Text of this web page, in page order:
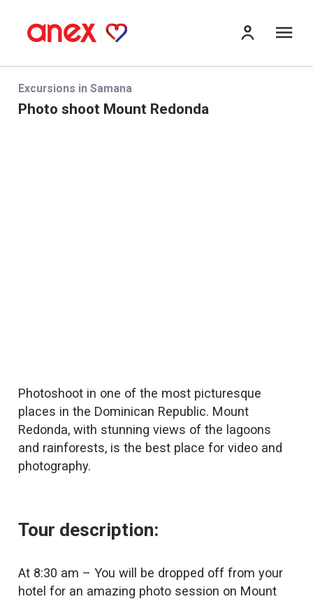
Excursions in Samana
Photo shoot Mount Redonda
Photoshoot in one of the most picturesque
places in the Dominican Republic. Mount
Redonda, with stunning views of the lagoons
and rainforests, is the best place for video and
photography.
Tour description:
At 8:30 am – You will be dropped off from your
hotel for an amazing photo session on Mount